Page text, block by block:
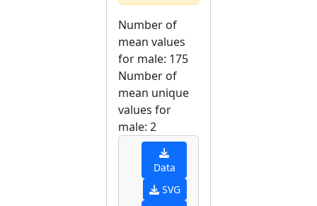
Number of
mean values
for male: 175
Number of
mean unique
values for
male: 2
Data
SVG